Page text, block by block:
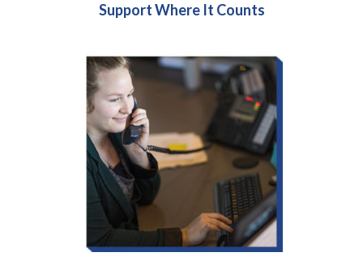
Support Where It Counts